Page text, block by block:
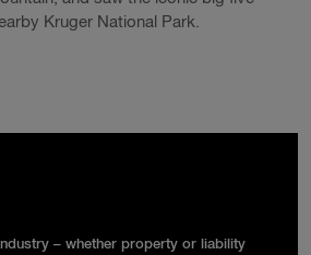
Kruger National Park.
– whether property or liability